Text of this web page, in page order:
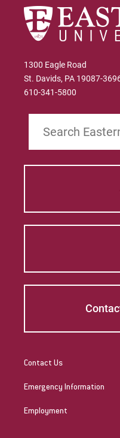
1300 Eagle Road
St. Davids, PA 19087-
610-341-5800
Contact Us
Emergency Information
Employment